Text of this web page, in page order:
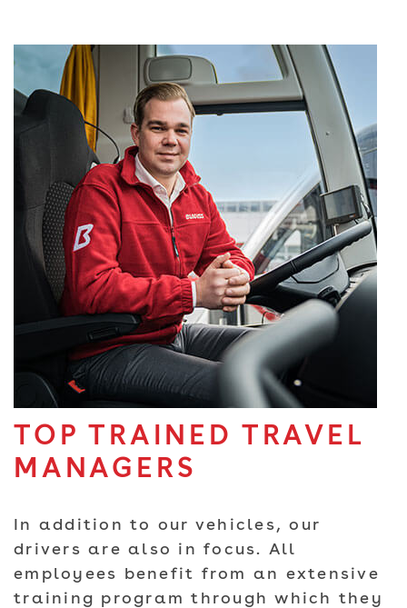
TOP TRAINED TRAVEL
MANAGERS
In addition to our vehicles, our
drivers are also in focus. All
employees benefit from an extensive
training program through which they